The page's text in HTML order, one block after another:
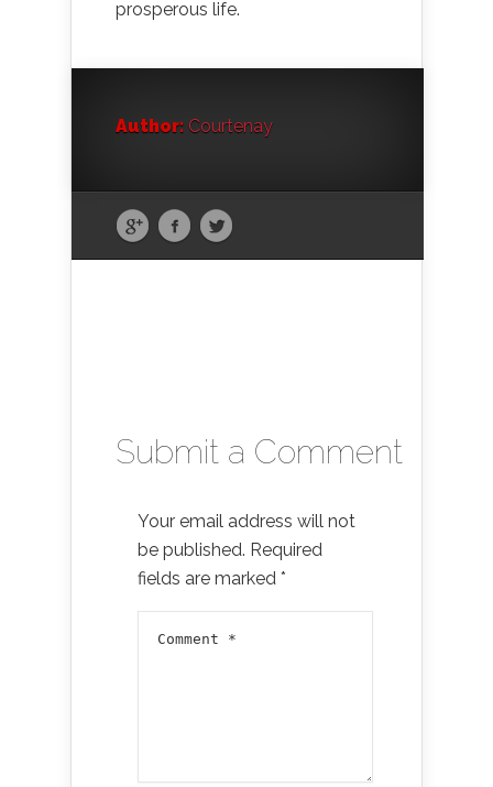
prosperous life.
Author: Courtenay
Submit a Comment
Your email address will not
be published. Required
fields are marked *